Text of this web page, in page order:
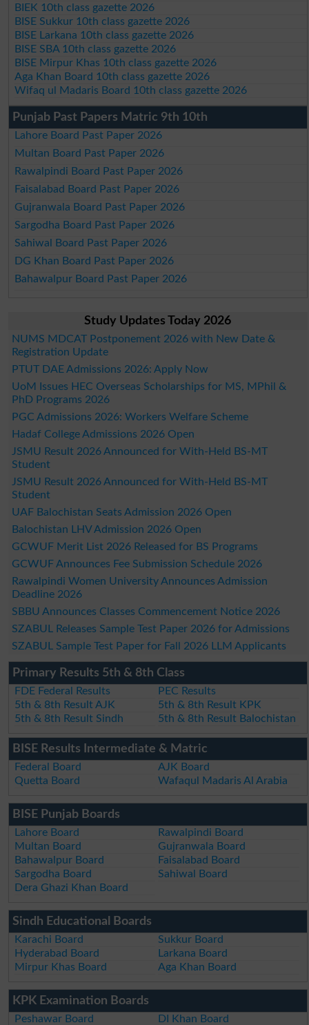
BIEK 10th class gazette 2026
BISE Sukkur 10th class gazette 2026
BISE Larkana 10th class gazette 2026
BISE SBA 10th class gazette 2026
BISE Mirpur Khas 10th class gazette 2026
Aga Khan Board 10th class gazette 2026
Wifaq ul Madaris Board 10th class gazette 2026
Punjab Past Papers Matric 9th 10th
Lahore Board Past Paper 2026
Multan Board Past Paper 2026
Rawalpindi Board Past Paper 2026
Faisalabad Board Past Paper 2026
Gujranwala Board Past Paper 2026
Sargodha Board Past Paper 2026
Sahiwal Board Past Paper 2026
DG Khan Board Past Paper 2026
Bahawalpur Board Past Paper 2026
Study Updates Today 2026
NUMS MDCAT Postponement 2026 with New Date &
Registration Update
PTUT DAE Admissions 2026: Apply Now
UoM Issues HEC Overseas Scholarships for MS, MPhil &
PhD Programs 2026
PGC Admissions 2026: Workers Welfare Scheme
Hadaf College Admissions 2026 Open
JSMU Result 2026 Announced for With-Held BS-MT
Student
JSMU Result 2026 Announced for With-Held BS-MT
Student
UAF Balochistan Seats Admission 2026 Open
Balochistan LHV Admission 2026 Open
GCWUF Merit List 2026 Released for BS Programs
GCWUF Announces Fee Submission Schedule 2026
Rawalpindi Women University Announces Admission
Deadline 2026
SBBU Announces Classes Commencement Notice 2026
SZABUL Releases Sample Test Paper 2026 for Admissions
SZABUL Sample Test Paper for Fall 2026 LLM Applicants
Primary Results 5th & 8th Class
FDE Federal Results
PEC Results
5th & 8th Result AJK
5th & 8th Result KPK
5th & 8th Result Sindh
5th & 8th Result Balochistan
BISE Results Intermediate & Matric
Federal Board
AJK Board
Quetta Board
Wafaqul Madaris Al Arabia
BISE Punjab Boards
Lahore Board
Rawalpindi Board
Multan Board
Gujranwala Board
Bahawalpur Board
Faisalabad Board
Sargodha Board
Sahiwal Board
Dera Ghazi Khan Board
Sindh Educational Boards
Karachi Board
Sukkur Board
Hyderabad Board
Larkana Board
Mirpur Khas Board
Aga Khan Board
KPK Examination Boards
Peshawar Board DI Khan Board